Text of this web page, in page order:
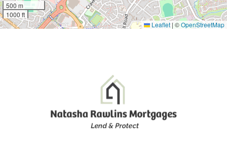
500 m
1000 ft
Leaflet | ©OpenStreetMap